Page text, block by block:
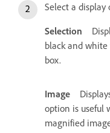
Select a
Selection
black and
box.
Image
option is useful
magnified